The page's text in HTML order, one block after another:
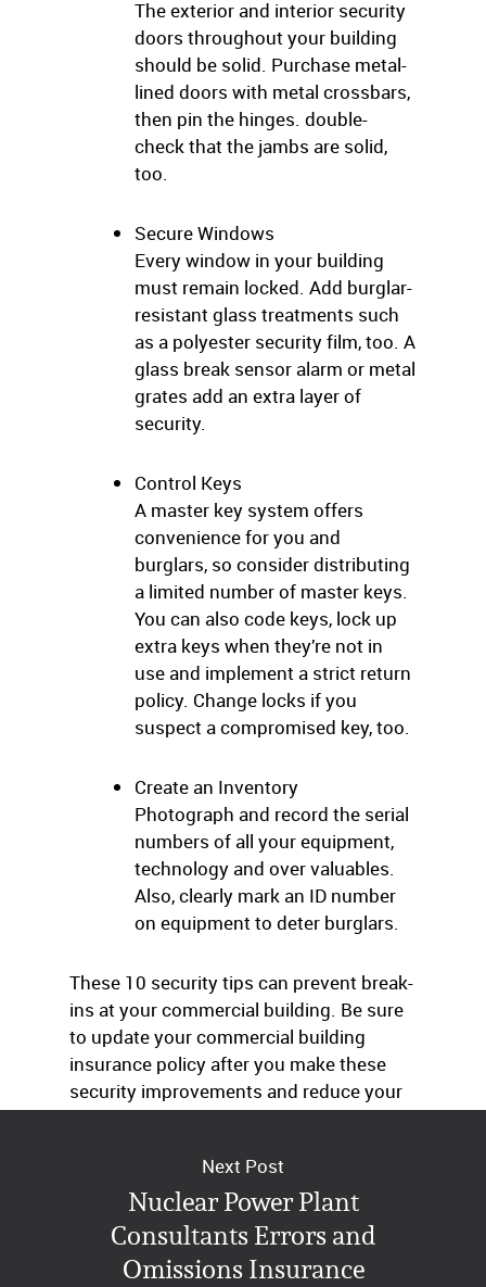
The exterior and interior security
doors throughout your building
should be solid. Purchase metal-
lined doors with metal crossbars,
then pin the hinges. double-
check that the jambs are solid,
too.
Secure Windows
Every window in your building
must remain locked. Add burglar-
resistant glass treatments such
as a polyester security film, too. A
glass break sensor alarm or metal
grates add an extra layer of
security.
Control Keys
A master key system offers
convenience for you and
burglars, so consider distributing
a limited number of master keys.
You can also code keys, lock up
extra keys when they’re not in
use and implement a strict return
policy. Change locks if you
suspect a compromised key, too.
Create an Inventory
Photograph and record the serial
numbers of all your equipment,
technology and over valuables.
Also, clearly mark an ID number
on equipment to deter burglars.
These 10 security tips can prevent break-
ins at your commercial building. Be sure
to update your commercial building
insurance policy after you make these
security improvements and reduce your
risk.
Next Post
Nuclear Power Plant
Consultants Errors and
Omissions Insurance